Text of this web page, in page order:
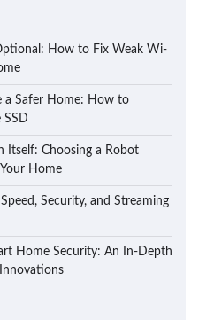
How to Fix Weak Wi-
a Safer Home: How to
SSD
Itself: Choosing a Robot
Home
Security, and Streaming
Home Security: An In-Depth
Innovations